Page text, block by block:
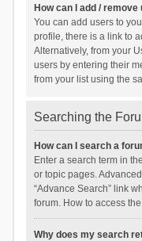
How can I add /
You can add users to
profile, there is a link to
Alternatively, from your
users by entering their
from your list using the
Searching the
How can I search a
Enter a search term in
or topic pages.
“Advance Search” link
forum. How to access
Why does my search